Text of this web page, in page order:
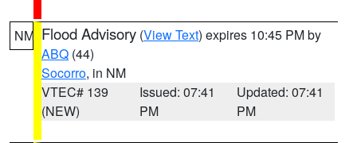
NM Flood Advisory (View Text) expires 10:45 PM by
ABQ (44)
Socorro, in NM
VTEC# 139
(NEW)
Issued: 07:41
PM
Updated: 07:41
PM